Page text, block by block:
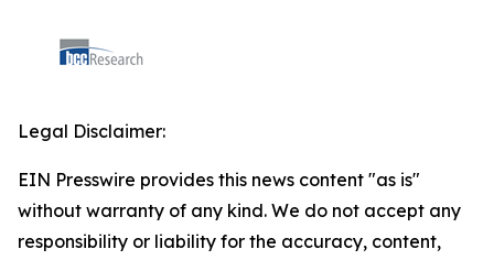
Legal Disclaimer:
EIN Presswire provides this news content "as is"
without warranty of any kind. We do not accept any
responsibility or liability for the accuracy, content,